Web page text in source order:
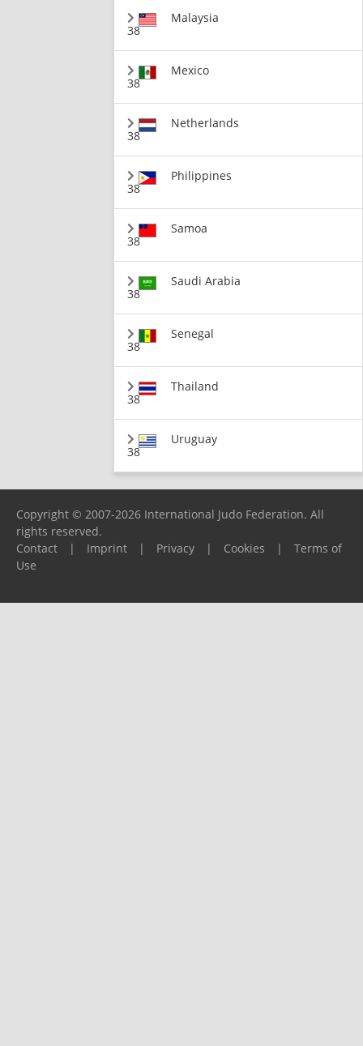
38
Malaysia
38
Mexico
38
Netherlands
38
Philippines
38
Samoa
38
Saudi Arabia
38
Senegal
38
Thailand
38
Uruguay
Copyright © 2007-2026 International Judo Federation. All
rights reserved.
Contact
| Imprint | Privacy | Cookies |
Terms of
Use